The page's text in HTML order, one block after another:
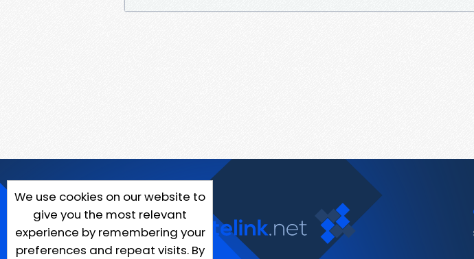
We use cookies on our website to
give you the most relevant
experience by remembering your
preferences and repeat visits. By